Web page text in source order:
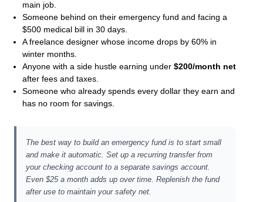
main job.
Someone behind on their emergency fund and facing a
$500 medical bill in 30 days.
A freelance designer whose income drops by 60% in
winter months.
Anyone with a side hustle earning under $200/month net
after fees and taxes.
Someone who already spends every dollar they earn and
has no room for savings.
The best way to build an emergency fund is to start small
and make it automatic. Set up a recurring transfer from
your checking account to a separate savings account.
Even $25 a month adds up over time. Replenish the fund
after use to maintain your safety net.